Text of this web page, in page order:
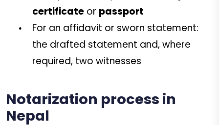
certificate or passport
For an affidavit or sworn statement:
the drafted statement and, where
required, two witnesses
Notarization process in
Nepal